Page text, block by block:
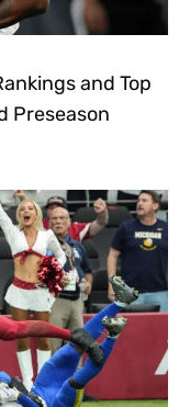
and Top
Preseason